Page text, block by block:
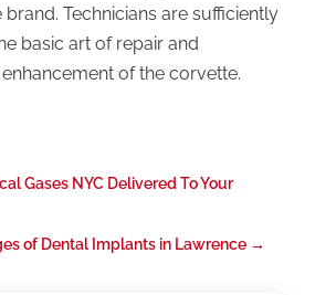
Technicians are sufficiently
basic art of repair and
of the corvette.
Gases NYC Delivered To Your
of Dental Implants in Lawrence→